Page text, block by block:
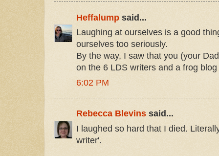
Heffalump said...
Laughing at ourselves is a good
ourselves too seriously.
By the way, I saw that you (your
on the 6 LDS writers and a frog blog
6:02 PM
Rebecca Blevins said...
I laughed so hard that I died.
writer'.